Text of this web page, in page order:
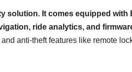
solution. It comes equipped
ride analytics, and
anti-theft features like remote